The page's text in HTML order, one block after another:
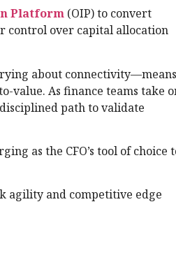
Platform (OIP) to convert
control over capital allocation
about connectivity—means
value. As finance teams take
path to validate
as the CFO’s tool of choice
agility and competitive edge